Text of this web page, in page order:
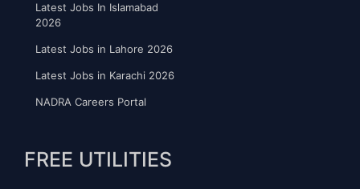
Latest Jobs In Islamabad
2026
Latest Jobs in Lahore 2026
Latest Jobs in Karachi 2026
NADRA Careers Portal
FREE UTILITIES